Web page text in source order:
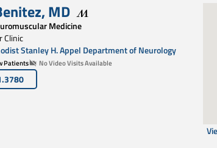
,MD
Medicine
Clinic
Stanley H. Appel Department of Neurology
Patients No Video Visits Available